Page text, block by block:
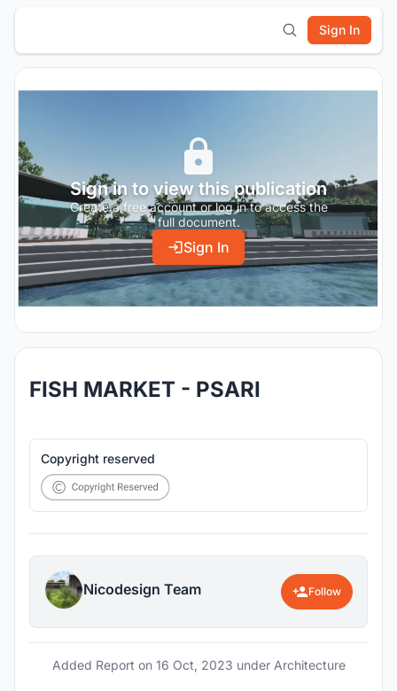
Sign In
Sign in to view this publication
Create a free account or log in to access the
full document.
Sign In
FISH MARKET - PSARI
Copyright reserved
Nicodesign Team Follow
Added Report on 16 Oct, 2023 under Architecture